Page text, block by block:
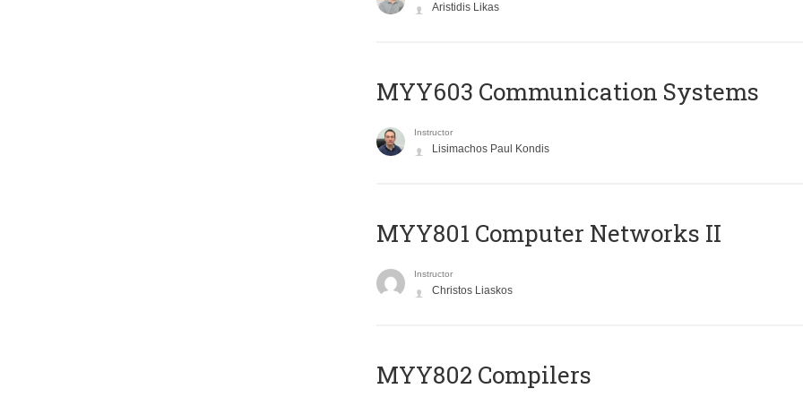
Aristidis Likas
MYY603 Communication Systems
Instructor
Lisimachos Paul Kondis
MYY801 Computer Networks II
Instructor
Christos Liaskos
MYY802 Compilers